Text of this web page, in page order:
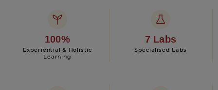
100%
Experiential & Holistic
Learning
7 Labs
Specialised Labs